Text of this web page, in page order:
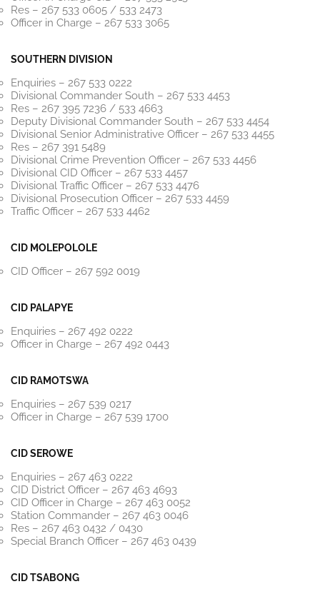
Res – 267 533 0605 / 533 2473
Officer in Charge – 267 533 3065
SOUTHERN DIVISION
Enquiries – 267 533 0222
Divisional Commander South – 267 533 4453
Res – 267 395 7236 / 533 4663
Deputy Divisional Commander South – 267 533 4454
Divisional Senior Administrative Officer – 267 533 4455
Res – 267 391 5489
Divisional Crime Prevention Officer – 267 533 4456
Divisional CID Officer – 267 533 4457
Divisional Traffic Officer – 267 533 4476
Divisional Prosecution Officer – 267 533 4459
Traffic Officer – 267 533 4462
CID MOLEPOLOLE
CID Officer – 267 592 0019
CID PALAPYE
Enquiries – 267 492 0222
Officer in Charge – 267 492 0443
CID RAMOTSWA
Enquiries – 267 539 0217
Officer in Charge – 267 539 1700
CID SEROWE
Enquiries – 267 463 0222
CID District Officer – 267 463 4693
CID Officer in Charge – 267 463 0052
Station Commander – 267 463 0046
Res – 267 463 0432 / 0430
Special Branch Officer – 267 463 0439
CID TSABONG